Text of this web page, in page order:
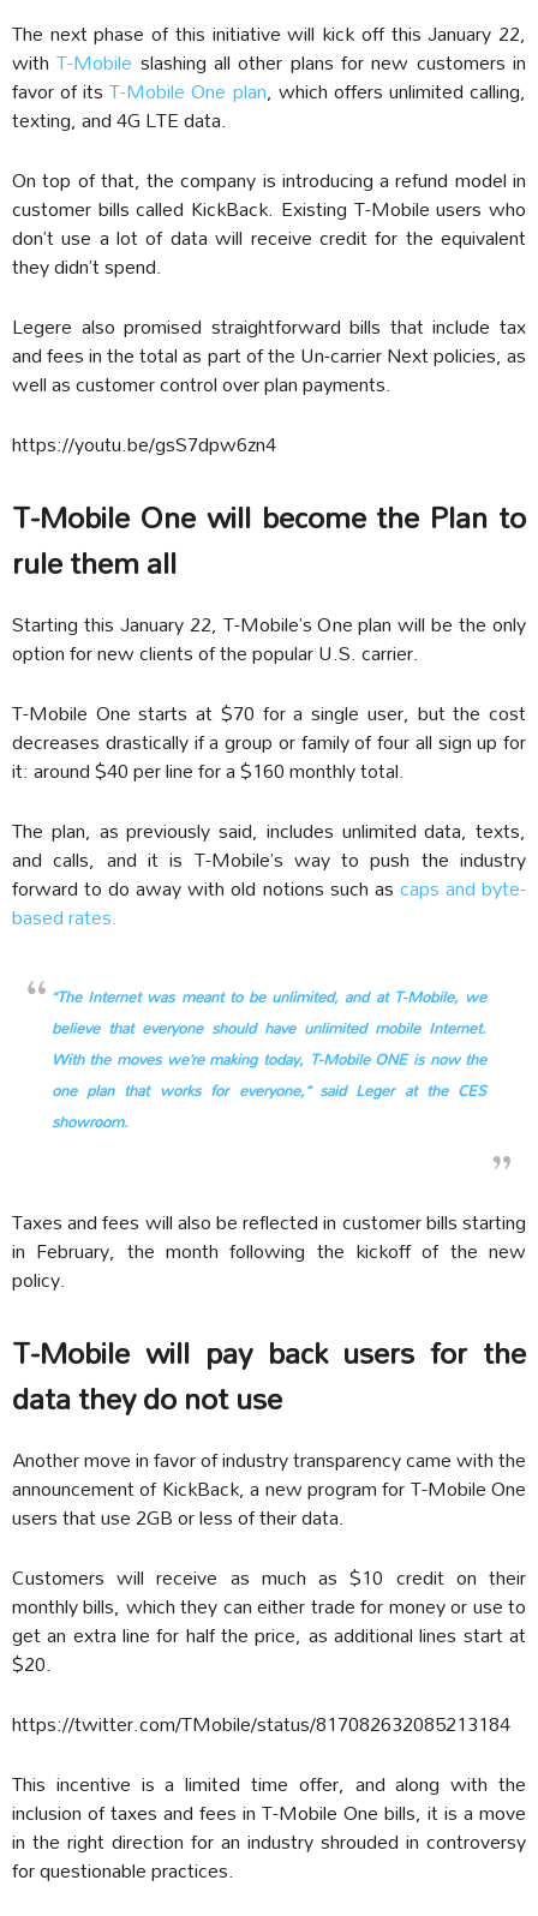
The next phase of this initiative will kick off this January 22,
withT-Mobile slashing all other plans for new customers in
favor of itsT-Mobile One plan, which offers unlimited calling,
texting, and 4G LTE data.
On top of that, the company is introducing a refund model in
customer bills called KickBack. Existing T-Mobile users who
don’t use a lot of data will receive credit for the equivalent
they didn’t spend.
Legere also promised straightforward bills that include tax
and fees in the total as part of the Un-carrier Next policies, as
well as customer control over plan payments.
https://youtu.be/gsS7dpw6zn4
T-Mobile One will become the Plan to
rule them all
Starting this January 22, T-Mobile’s One plan will be the only
option for new clients of the popular U.S. carrier.
T-Mobile One starts at $70 for a single user, but the cost
decreases drastically if a group or family of four all sign up for
it: around $40 per line for a $160 monthly total.
The plan, as previously said, includes unlimited data, texts,
and calls, and it is T-Mobile’s way to push the industry
forward to do away with old notions such ascaps and byte-
based rates.
“The Internet was meant to be unlimited, and at T-Mobile, we
believe that everyone should have unlimited mobile Internet.
With the moves we’re making today, T-Mobile ONE is now the
one plan that works for everyone,” said Leger at the CES
showroom.
Taxes and fees will also be reflected in customer bills starting
in February, the month following the kickoff of the new
policy.
T-Mobile will pay back users for the
data they do not use
Another move in favor of industry transparency came with the
announcement of KickBack, a new program for T-Mobile One
users that use 2GB or less of their data.
Customers will receive as much as $10 credit on their
monthly bills, which they can either trade for money or use to
get an extra line for half the price, as additional lines start at
$20.
https://twitter.com/TMobile/status/817082632085213184
This incentive is a limited time offer, and along with the
inclusion of taxes and fees in T-Mobile One bills, it is a move
in the right direction for an industry shrouded in controversy
for questionable practices.